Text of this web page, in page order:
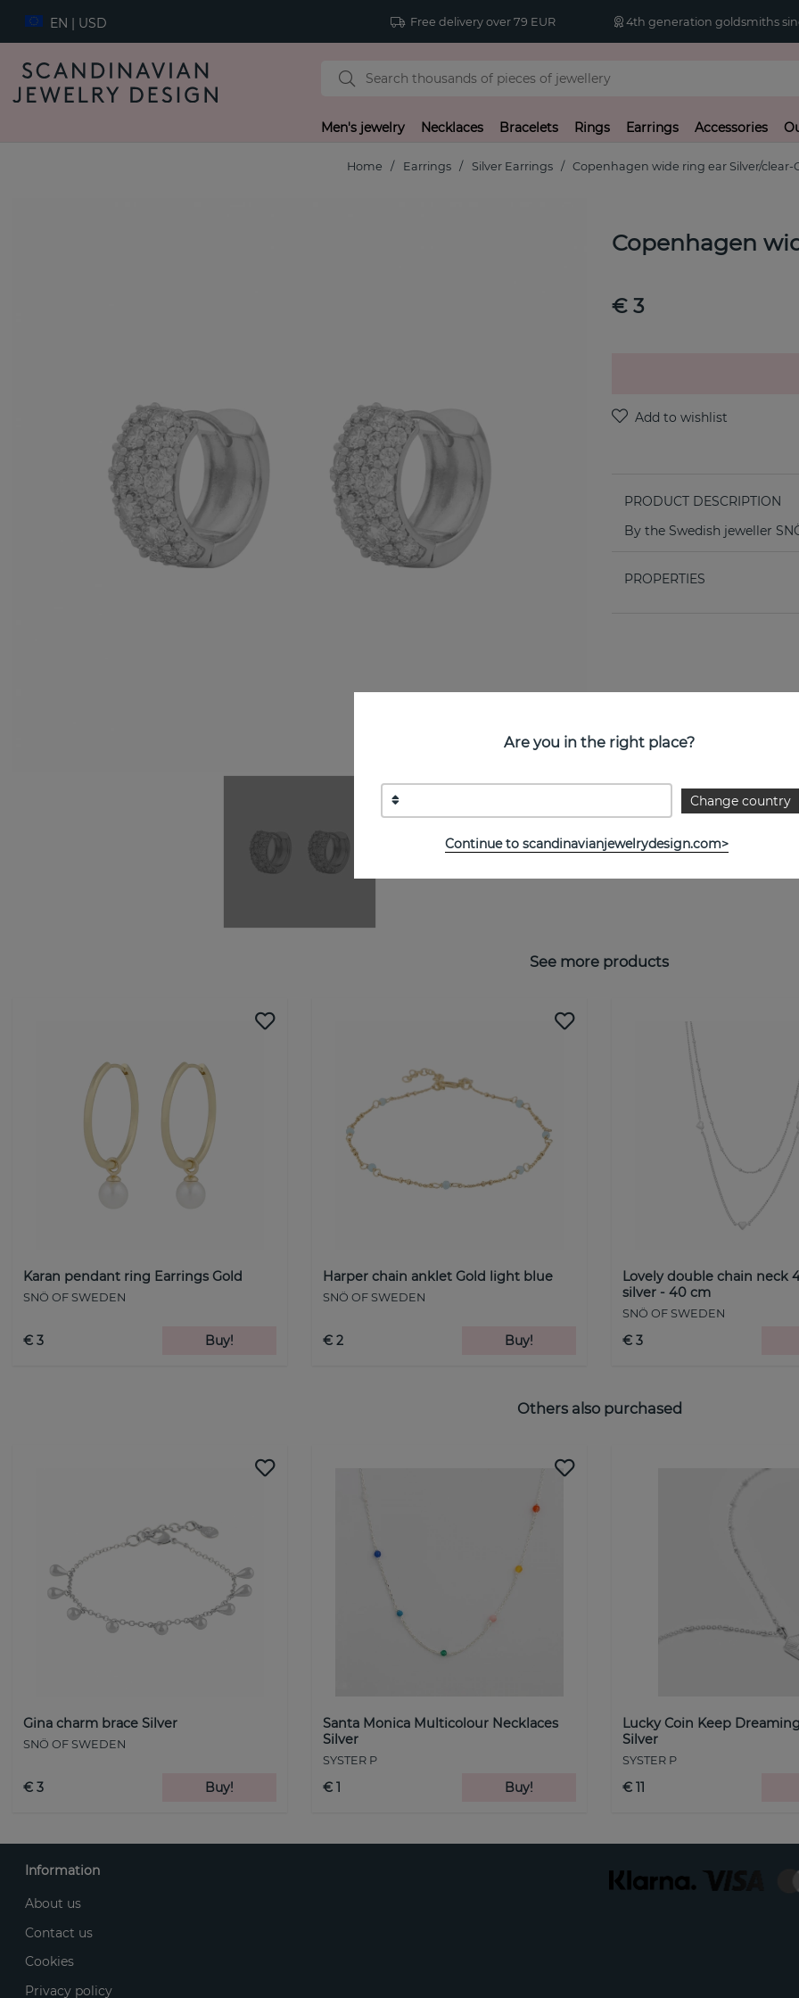
EN | USD Free delivery over 79 EUR 4th generation goldsmiths
Men's jewelry Necklaces Bracelets Rings Earrings Accessories
Home Earrings Silver Earrings Copenhagen wide ring ear Silver/clear-
Copenhagen
€ 3
PRODUCT DESCRIPTION
By the Swedish jeweller
PROPERTIES
See more products
Karan pendant ring Earrings Gold
SNÖ OF SWEDEN
€ 3 Buy!
Harper chain anklet Gold light blue
SNÖ OF SWEDEN
€ 2 Buy!
Lovely double chain neck
silver - 40 cm
SNÖ OF SWEDEN
€ 3
Others also purchased
Gina charm brace Silver
SNÖ OF SWEDEN
€ 3 Buy!
Santa Monica Multicolour Necklaces
Silver
SYSTER P
€ 1 Buy!
Lucky Coin Keep
Silver
SYSTER P
€ 11
Are you in the right place?
Change country
Continue to scandinavianjewelrydesign.com>
Information
About us
Contact us
Cookies
Privacy policy